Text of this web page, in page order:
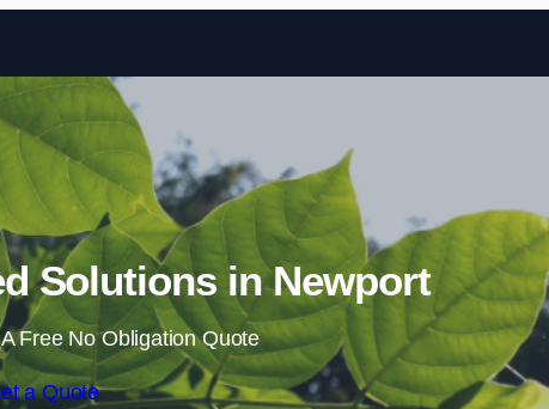
Skip to content
Solutions in Newport
Free No Obligation Quote
a Quote